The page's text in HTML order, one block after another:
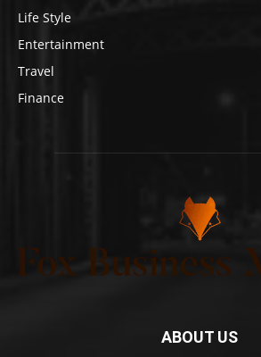
Life Style
Entertainment
Travel
Finance
ABOUT US